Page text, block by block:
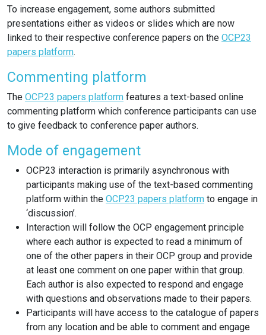
To increase engagement, some authors submitted
presentations either as videos or slides which are now
linked to their respective conference papers on the OCP23
papers platform.
Commenting platform
The OCP23 papers platform features a text-based online
commenting platform which conference participants can use
to give feedback to conference paper authors.
Mode of engagement
OCP23 interaction is primarily asynchronous with
participants making use of the text-based commenting
platform within the OCP23 papers platform to engage in
‘discussion’.
Interaction will follow the OCP engagement principle
where each author is expected to read a minimum of
one of the other papers in their OCP group and provide
at least one comment on one paper within that group.
Each author is also expected to respond and engage
with questions and observations made to their papers.
Participants will have access to the catalogue of papers
from any location and be able to comment and engage